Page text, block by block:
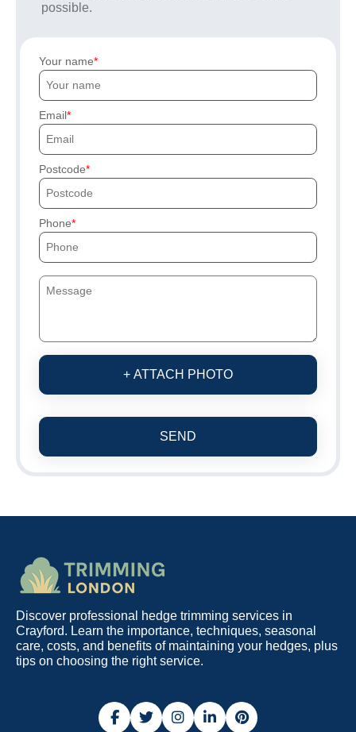
possible.
Your name
Email
Postcode
Phone
+ ATTACH PHOTO
SEND
Discover professional hedge trimming services in
Crayford. Learn the importance, techniques, seasonal
care, costs, and benefits of maintaining your hedges, plus
tips on choosing the right service.